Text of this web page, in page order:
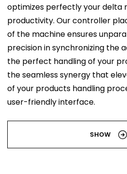
optimizes perfectly your delta
productivity. Our controller
of the machine ensures
precision in synchronizing the
the perfect handling of your
the seamless synergy that
of your products handling
user-friendly interface.
SHOW